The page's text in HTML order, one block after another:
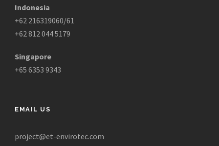
Indonesia
+62 216319060/61
+62 812 044 5179
Singapore
+65 6353 9343
EMAIL US
project@et-envirotec.com